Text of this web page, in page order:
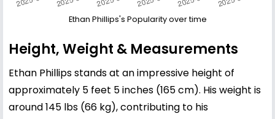
Ethan Phillips's Popularity over time
Height, Weight & Measurements
Ethan Phillips stands at an impressive height of
approximately 5 feet 5 inches (165 cm). His weight is
around 145 lbs (66 kg), contributing to his